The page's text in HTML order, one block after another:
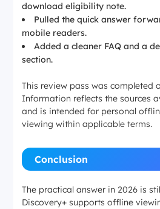
download eligibility note.
Pulled the quick answer
mobile readers.
Added a cleaner FAQ and a
section.
This review pass was completed
Information reflects the sources
and is intended for personal
viewing within applicable terms.
Conclusion
The practical answer in 2026 is
Discovery+ supports offline